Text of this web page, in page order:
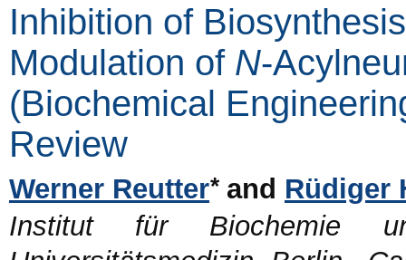
Inhibition of
Modulation of N-
(Biochemical
Review
Werner Reutter*and Rüdiger
Institut für Biochemie